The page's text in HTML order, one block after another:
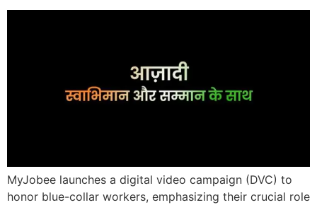
MyJobee launches a digital video campaign (DVC) to
honor blue-collar workers, emphasizing their crucial role